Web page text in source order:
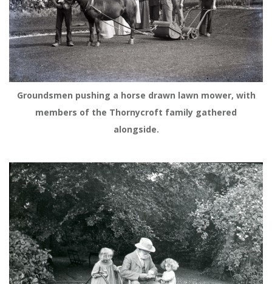
Groundsmen pushing a horse drawn lawn mower, with
members of the Thornycroft family gathered
alongside.